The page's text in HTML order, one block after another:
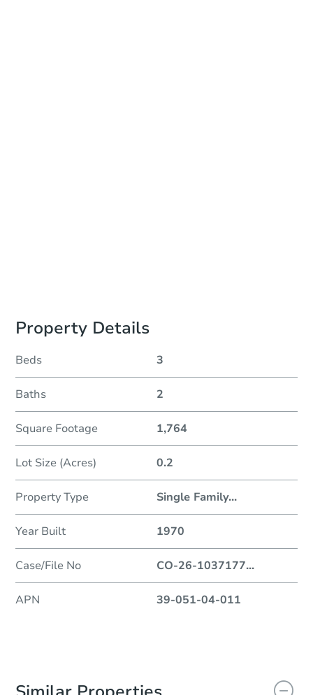
Property Details
Beds 3
Baths 2
Square Footage 1,764
Lot Size (Acres) 0.2
Property Type Single Family...
Year Built 1970
Case/File No CO-26-1037177...
APN 39-051-04-011